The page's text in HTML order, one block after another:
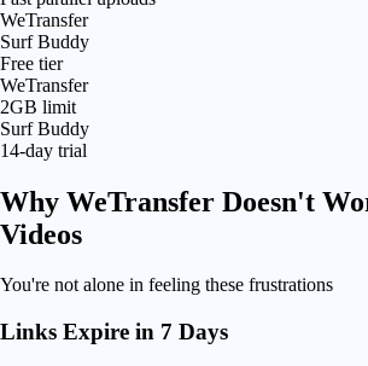
WeTransfer
Surf Buddy
Free tier
WeTransfer
2GB limit
Surf Buddy
14-day trial
Why WeTransfer Doesn't
Videos
You're not alone in feeling these frustrations
Links Expire in 7 Days